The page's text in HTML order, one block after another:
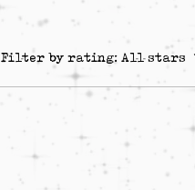
Filter by rating: All stars